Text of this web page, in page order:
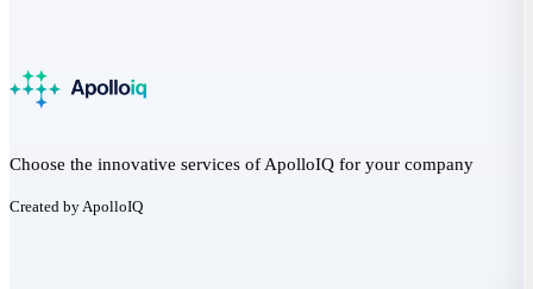
Choose the innovative services of ApolloIQ for your company
Created by ApolloIQ